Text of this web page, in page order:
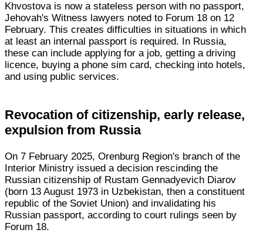
Khvostova is now a stateless person with no passport,
Jehovah's Witness lawyers noted to Forum 18 on 12
February. This creates difficulties in situations in which
at least an internal passport is required. In Russia,
these can include applying for a job, getting a driving
licence, buying a phone sim card, checking into hotels,
and using public services.
Revocation of citizenship, early release,
expulsion from Russia
On 7 February 2025, Orenburg Region's branch of the
Interior Ministry issued a decision rescinding the
Russian citizenship of Rustam Gennadyevich Diarov
(born 13 August 1973 in Uzbekistan, then a constituent
republic of the Soviet Union) and invalidating his
Russian passport, according to court rulings seen by
Forum 18.